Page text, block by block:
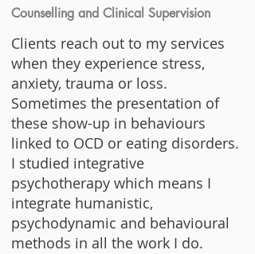
Counselling and Clinical Supervision
​Clients reach out to my services
when they experience stress,
anxiety, trauma or loss.
Sometimes the presentation of
these show-up in behaviours
linked to OCD or eating disorders.
I studied integrative
psychotherapy which means I
integrate humanistic,
psychodynamic and behavioural
methods in all the work I do.